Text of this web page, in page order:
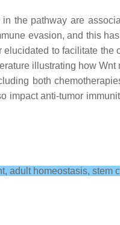
the pathway are
evasion, and this
to facilitate
illustrating how
both
anti-tumor
adult homeostasis, stem